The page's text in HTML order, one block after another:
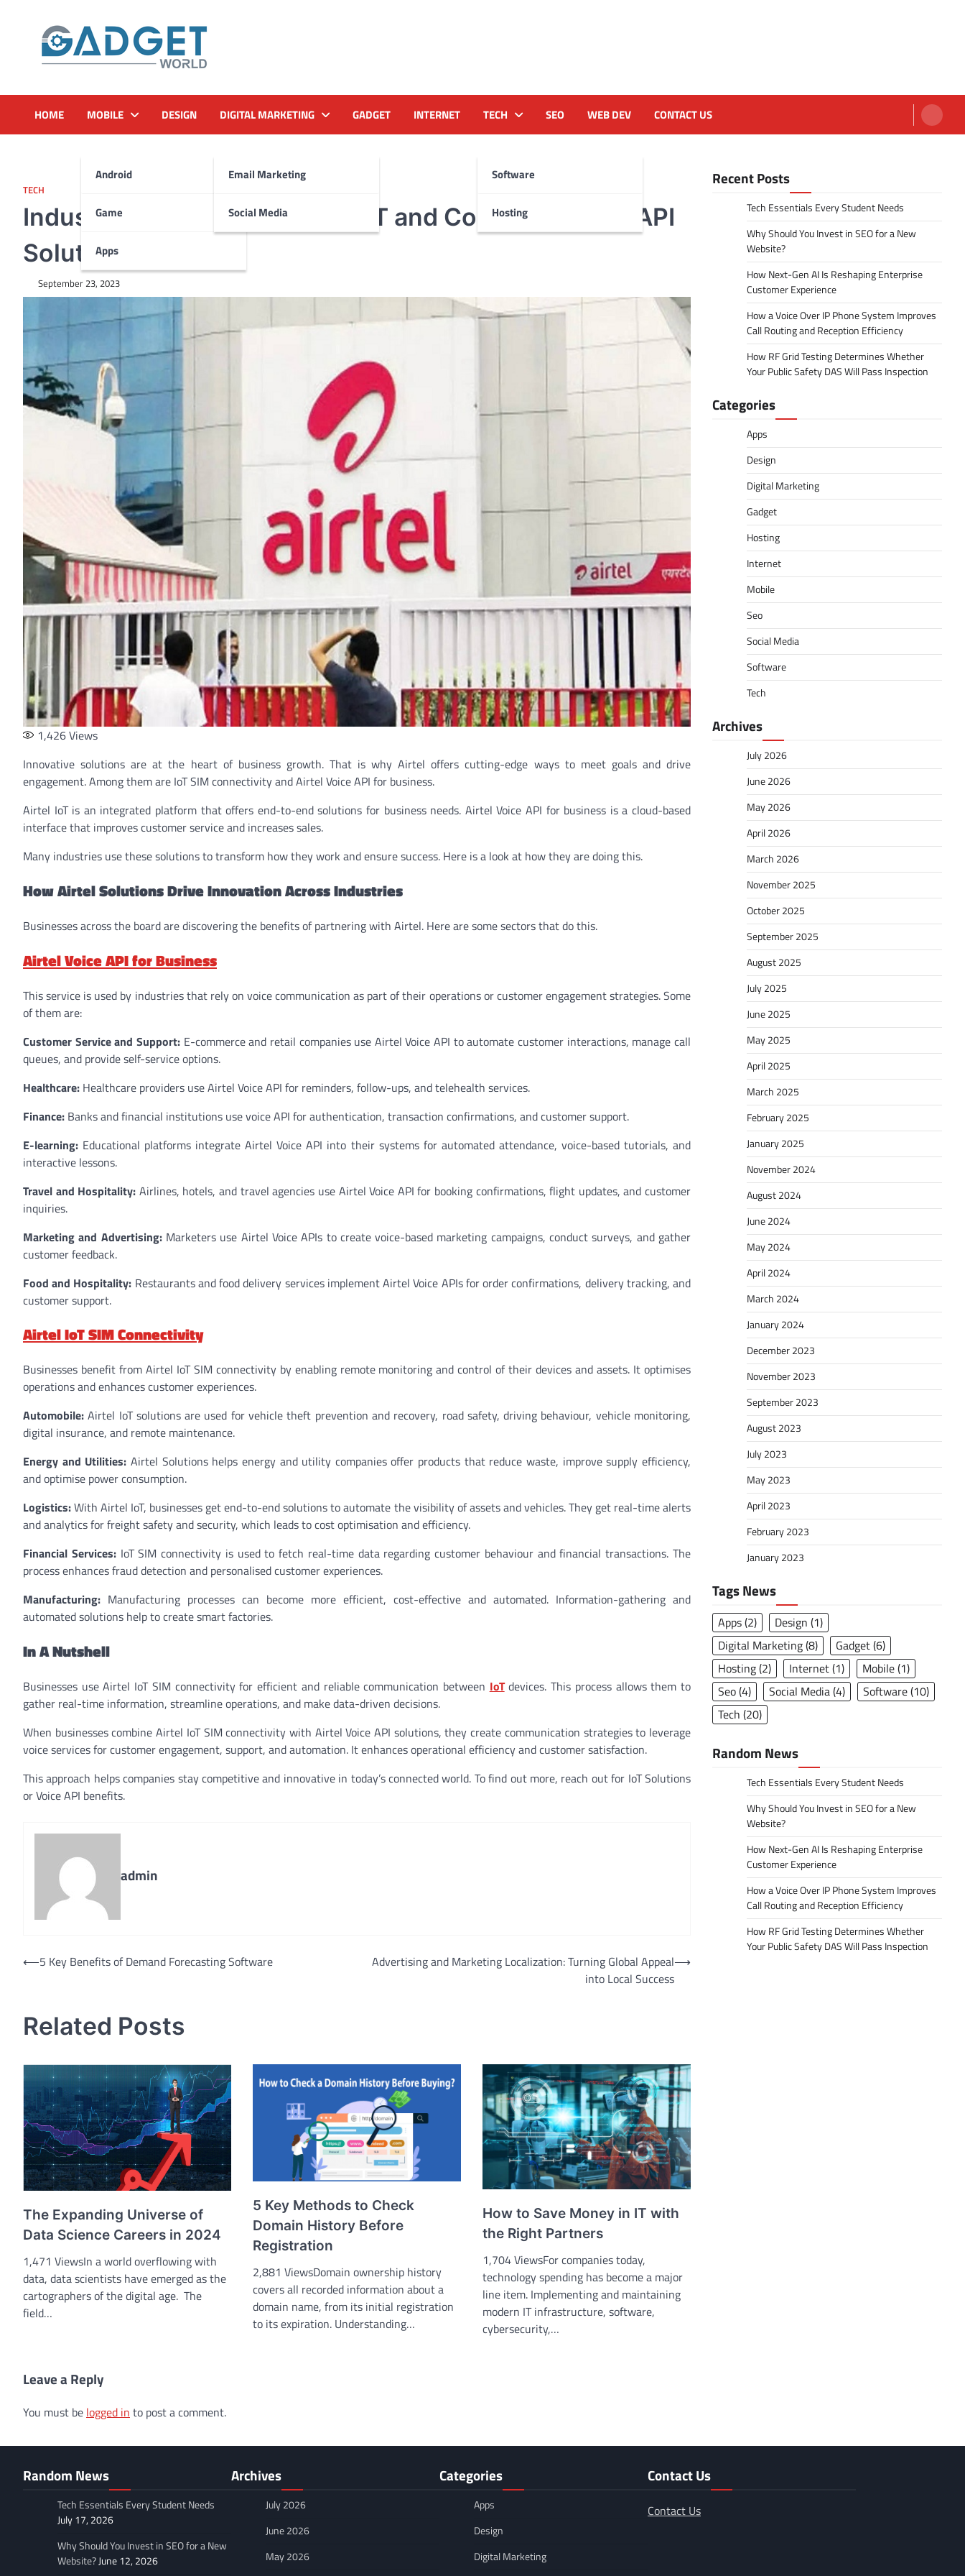
HOME MOBILE
Android
Game
Apps
DESIGN DIGITAL MARKETING
Email Marketing
Social Media
GADGET INTERNET TECH
Software
Hosting
SEO WEB DEV CONTACT US
TECH
Industries Leveraging Airtel IoT and Communication API
Solutions To Scale
September 23, 2023
1,426Views
Innovative solutions are at the heart of business growth. That is why Airtel offers cutting-edge ways to meet goals and drive
engagement. Among them are IoT SIM connectivity and Airtel Voice API for business.
Airtel IoT is an integrated platform that offers end-to-end solutions for business needs. Airtel Voice API for business is a cloud-based
interface that improves customer service and increases sales.
Many industries use these solutions to transform how they work and ensure success. Here is a look at how they are doing this.
How Airtel Solutions Drive Innovation Across Industries
Businesses across the board are discovering the benefits of partnering with Airtel. Here are some sectors that do this.
Airtel Voice API for Business
This service is used by industries that rely on voice communication as part of their operations or customer engagement strategies. Some
of them are:
Customer Service and Support:E-commerce and retail companies use Airtel Voice API to automate customer interactions, manage call
queues, and provide self-service options.
Healthcare: Healthcare providers use Airtel Voice API for reminders, follow-ups, and telehealth services.
Finance: Banks and financial institutions use voice API for authentication, transaction confirmations, and customer support.
E-learning: Educational platforms integrate Airtel Voice API into their systems for automated attendance, voice-based tutorials, and
interactive lessons.
Travel and Hospitality: Airlines, hotels, and travel agencies use Airtel Voice API for booking confirmations, flight updates, and customer
inquiries.
Marketing and Advertising:Marketers use Airtel Voice APIs to create voice-based marketing campaigns, conduct surveys, and gather
customer feedback.
Food and Hospitality: Restaurants and food delivery services implement Airtel Voice APIs for order confirmations, delivery tracking, and
customer support.
Airtel IoT SIM Connectivity
Businesses benefit from Airtel IoT SIM connectivity by enabling remote monitoring and control of their devices and assets. It optimises
operations and enhances customer experiences.
Automobile: Airtel IoT solutions are used for vehicle theft prevention and recovery, road safety, driving behaviour, vehicle monitoring,
digital insurance, and remote maintenance.
Energy and Utilities: Airtel Solutions helps energy and utility companies offer products that reduce waste, improve supply efficiency,
and optimise power consumption.
Logistics:With Airtel IoT, businesses get end-to-end solutions to automate the visibility of assets and vehicles. They get real-time alerts
and analytics for freight safety and security, which leads to cost optimisation and efficiency.
Financial Services:IoT SIM connectivity is used to fetch real-time data regarding customer behaviour and financial transactions. The
process enhances fraud detection and personalised customer experiences.
Manufacturing: Manufacturing processes can become more efficient, cost-effective and automated. Information-gathering and
automated solutions help to create smart factories.
In A Nutshell
Businesses use Airtel IoT SIM connectivity for efficient and reliable communication between IoT devices. This process allows them to
gather real-time information, streamline operations, and make data-driven decisions.
When businesses combine Airtel IoT SIM connectivity with Airtel Voice API solutions, they create communication strategies to leverage
voice services for customer engagement, support, and automation. It enhances operational efficiency and customer satisfaction.
This approach helps companies stay competitive and innovative in today’s connected world. To find out more, reach out for IoT Solutions
or Voice API benefits.
admin
Post
⟵5 Key Benefits of Demand Forecasting Software
Advertising and Marketing Localization: Turning Global Appeal
into Local Success
⟶
Related Posts
The Expanding Universe of
Data Science Careers in 2024
1,471 ViewsIn a world overflowing with
data, data scientists have emerged as the
cartographers of the digital age. The
field…
5 Key Methods to Check
Domain History Before
Registration
2,881 ViewsDomain ownership history
covers all recorded information about a
domain name, from its initial registration
to its expiration. Understanding…
How to Save Money in IT with
the Right Partners
1,704 ViewsFor companies today,
technology spending has become a major
line item. Implementing and maintaining
modern IT infrastructure, software,
cybersecurity,…
Leave a Reply
You must be logged in to post a comment.
Recent Posts
Tech Essentials Every Student Needs
Why Should You Invest in SEO for a New
Website?
How Next-Gen AI Is Reshaping Enterprise
Customer Experience
How a Voice Over IP Phone System Improves
Call Routing and Reception Efficiency
How RF Grid Testing Determines Whether
Your Public Safety DAS Will Pass Inspection
Categories
Apps
Design
Digital Marketing
Gadget
Hosting
Internet
Mobile
Seo
Social Media
Software
Tech
Archives
July 2026
June 2026
May 2026
April 2026
March 2026
November 2025
October 2025
September 2025
August 2025
July 2025
June 2025
May 2025
April 2025
March 2025
February 2025
January 2025
November 2024
August 2024
June 2024
May 2024
April 2024
March 2024
January 2024
December 2023
November 2023
September 2023
August 2023
July 2023
May 2023
April 2023
February 2023
January 2023
Tags News
Apps(2) Design (1)
Digital Marketing(8) Gadget(6)
Hosting(2) Internet(1) Mobile(1)
Seo(4) Social Media(4) Software(10)
Tech (20)
Random News
Tech Essentials Every Student Needs
Why Should You Invest in SEO for a New
Website?
How Next-Gen AI Is Reshaping Enterprise
Customer Experience
How a Voice Over IP Phone System Improves
Call Routing and Reception Efficiency
How RF Grid Testing Determines Whether
Your Public Safety DAS Will Pass Inspection
Random News
Tech Essentials Every Student Needs
July 17, 2026
Why Should You Invest in SEO for a New
Website?June 12, 2026
Archives
July 2026
June 2026
May 2026
Categories
Apps
Design
Digital Marketing
Contact Us
Contact Us